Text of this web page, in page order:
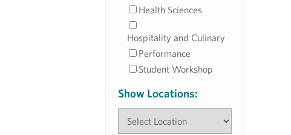
Health Sciences
Hospitality and Culinary
Performance
Student Workshop
Show Locations: